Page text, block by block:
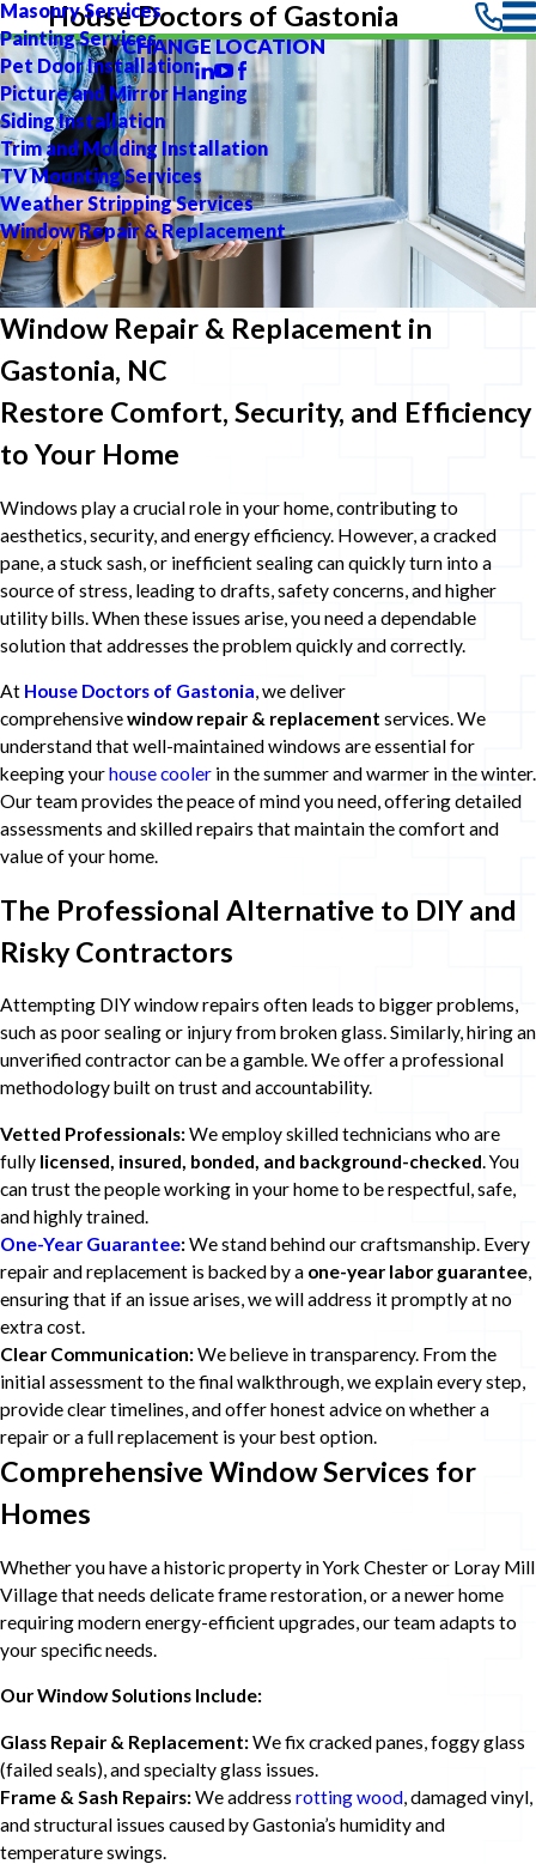
Masonry Services
Painting Services
Pet Door Installation
Picture and Mirror Hanging
Siding Installation
Trim and Molding Installation
TV Mounting Services
Weather Stripping Services
Window Repair & Replacement
House Doctors of Gastonia
CHANGE LOCATION
Window Repair & Replacement in
Gastonia, NC
Restore Comfort, Security, and Efficiency
to Your Home
Windows play a crucial role in your home, contributing to
aesthetics, security, and energy efficiency. However, a cracked
pane, a stuck sash, or inefficient sealing can quickly turn into a
source of stress, leading to drafts, safety concerns, and higher
utility bills. When these issues arise, you need a dependable
solution that addresses the problem quickly and correctly.
At House Doctors of Gastonia, we deliver
comprehensivewindow repair & replacement services. We
understand that well-maintained windows are essential for
keeping yourhouse cooler in the summer and warmer in the winter.
Our team provides the peace of mind you need, offering detailed
assessments and skilled repairs that maintain the comfort and
value of your home.
The Professional Alternative to DIY and
Risky Contractors
Attempting DIY window repairs often leads to bigger problems,
such as poor sealing or injury from broken glass. Similarly, hiring an
unverified contractor can be a gamble. We offer a professional
methodology built on trust and accountability.
Vetted Professionals:We employ skilled technicians who are
fully licensed, insured, bonded, and background-checked. You
can trust the people working in your home to be respectful, safe,
and highly trained.
One-Year Guarantee:We stand behind our craftsmanship. Every
repair and replacement is backed by a one-year labor guarantee,
ensuring that if an issue arises, we will address it promptly at no
extra cost.
Clear Communication:We believe in transparency. From the
initial assessment to the final walkthrough, we explain every step,
provide clear timelines, and offer honest advice on whether a
repair or a full replacement is your best option.
Comprehensive Window Services for
Homes
Whether you have a historic property in York Chester or Loray Mill
Village that needs delicate frame restoration, or a newer home
requiring modern energy-efficient upgrades, our team adapts to
your specific needs.
Our Window Solutions Include:
Glass Repair & Replacement:We fix cracked panes, foggy glass
(failed seals), and specialty glass issues.
Frame & Sash Repairs:We address rotting wood, damaged vinyl,
and structural issues caused by Gastonia’s humidity and
temperature swings.